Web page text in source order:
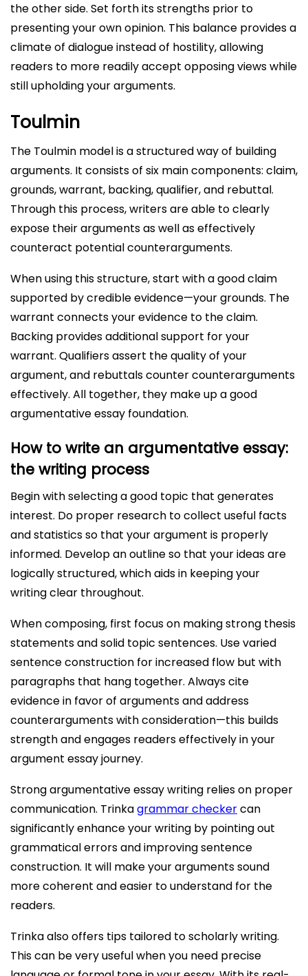
the other side. Set forth its strengths prior to
presenting your own opinion. This balance provides a
climate of dialogue instead of hostility, allowing
readers to more readily accept opposing views while
still upholding your arguments.
Toulmin
The Toulmin model is a structured way of building
arguments. It consists of six main components: claim,
grounds, warrant, backing, qualifier, and rebuttal.
Through this process, writers are able to clearly
expose their arguments as well as effectively
counteract potential counterarguments.
When using this structure, start with a good claim
supported by credible evidence—your grounds. The
warrant connects your evidence to the claim.
Backing provides additional support for your
warrant. Qualifiers assert the quality of your
argument, and rebuttals counter counterarguments
effectively. All together, they make up a good
argumentative essay foundation.
How to write an argumentative essay:
the writing process
Begin with selecting a good topic that generates
interest. Do proper research to collect useful facts
and statistics so that your argument is properly
informed. Develop an outline so that your ideas are
logically structured, which aids in keeping your
writing clear throughout.
When composing, first focus on making strong thesis
statements and solid topic sentences. Use varied
sentence construction for increased flow but with
paragraphs that hang together. Always cite
evidence in favor of arguments and address
counterarguments with consideration—this builds
strength and engages readers effectively in your
argument essay journey.
Strong argumentative essay writing relies on proper
communication. Trinkagrammar checkercan
significantly enhance your writing by pointing out
grammatical errors and improving sentence
construction. It will make your arguments sound
more coherent and easier to understand for the
readers.
Trinka also offers tips tailored to scholarly writing.
This can be very useful when you need precise